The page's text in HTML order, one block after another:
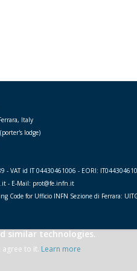
Italy
lodge)
- VAT id IT 04430461006 - EORI:
- E-Mail: prot@fe.infn.it
Code for Ufficio INFN Sezione di Ferrara:
similar technologies.
agree to it. Learn more